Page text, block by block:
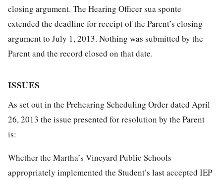
closing argument. The Hearing Officer sua sponte
extended the deadline for receipt of the Parent’s closing
argument to July 1, 2013. Nothing was submitted by the
Parent and the record closed on that date.
ISSUES
As set out in the Prehearing Scheduling Order dated April
26, 2013 the issue presented for resolution by the Parent
is:
Whether the Martha’s Vineyard Public Schools
appropriately implemented the Student’s last accepted IEP